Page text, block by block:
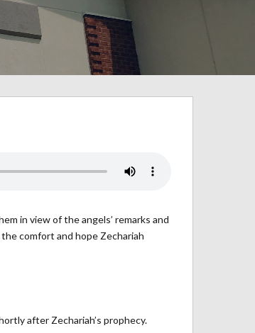
in view of the angels’ remarks and
comfort and hope Zechariah
after Zechariah’s prophecy.